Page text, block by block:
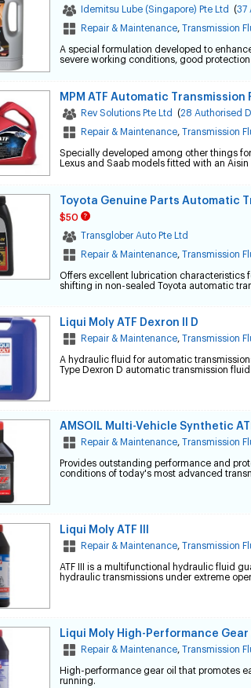
Idemitsu Lube (Singapore) Pte Ltd (37
Repair & Maintenance, Transmission
A special formulation developed to
severe working conditions, good
MPM ATF Automatic Transmission
Rev Solutions Pte Ltd (28 Authorised
Repair & Maintenance, Transmission
Specially developed among other things for
Lexus and Saab models fitted with an
Toyota Genuine Parts Automatic
$50
Transglober Auto Pte Ltd
Repair & Maintenance, Transmission
Offers excellent lubrication characteristics
shifting in non-sealed Toyota automatic
Liqui Moly ATF Dexron II D
Repair & Maintenance, Transmission
A hydraulic fluid for automatic
Type Dexron D automatic transmission
AMSOIL Multi-Vehicle Synthetic
Repair & Maintenance, Transmission
Provides outstanding performance and
conditions of today's most advanced
Liqui Moly ATF III
Repair & Maintenance, Transmission
ATF III is a multifunctional hydraulic fluid
hydraulic transmissions under extreme
Liqui Moly High-Performance Gear
Repair & Maintenance, Transmission
High-performance gear oil that promotes
running.